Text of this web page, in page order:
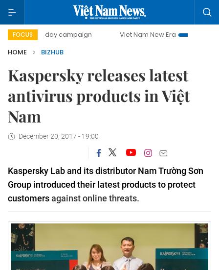
FOCUS
500-day campaign Viet Nam New Era
Bringing
HOME
BIZHUB
Kaspersky releases latest
antivirus products in Việt
Nam
December 20, 2017 - 19:00
Kaspersky Lab and its distributor Nam Trường Sơn
Group introduced their latest products to protect
customersagainst online threats.